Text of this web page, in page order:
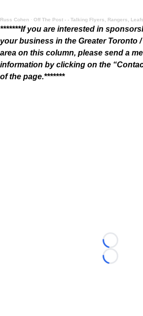
Russ Cohen · Off The Post - - Talking Flyers, Rangers, Leafs
*******If you are interested in
your business in the Greater Toronto
area on this column, please send a
information by clicking on the
of the page.*******
Loading...
Loading...